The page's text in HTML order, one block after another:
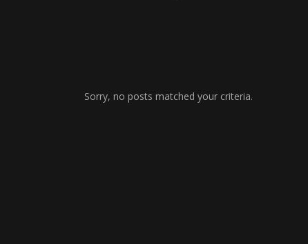
Sorry, no posts matched your criteria.